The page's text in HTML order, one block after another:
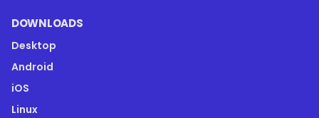
DOWNLOADS
Desktop
Android
iOS
Linux